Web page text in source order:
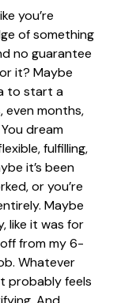
you’re
of something
no guarantee
it? Maybe
to start a
even months,
dream
fulfilling,
it’s been
or you’re
Maybe
like it was for
from my 6-
Whatever
probably feels